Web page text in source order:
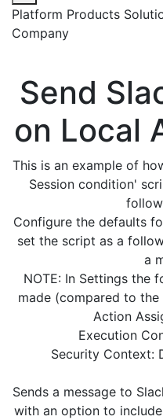
Platform Products
Company
Send
on Local
This is an example of
Session condition'
Configure the defaults
set the script as a
a
NOTE: In Settings the
made (compared to
Action
Execution
Security Context:
Sends a message to
with an option to